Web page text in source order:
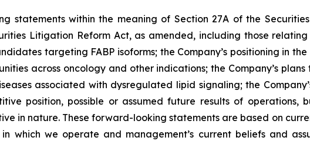
statements within the meaning of Section 27A of the
Litigation Reform Act, as amended, including those
targeting FABP isoforms; the Company’s positioning in the
across oncology and other indications; the Company’s
associated with dysregulated lipid signaling; the
position, possible or assumed future results of operations,
in nature. These forward-looking statements are based on
which we operate and management’s current beliefs and